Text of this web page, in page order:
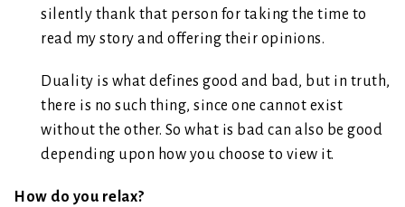
silently thank that person for taking the time to
read my story and offering their opinions.
Duality is what defines good and bad, but in truth,
there is no such thing, since one cannot exist
without the other. So what is bad can also be good
depending upon how you choose to view it.
How do you relax?